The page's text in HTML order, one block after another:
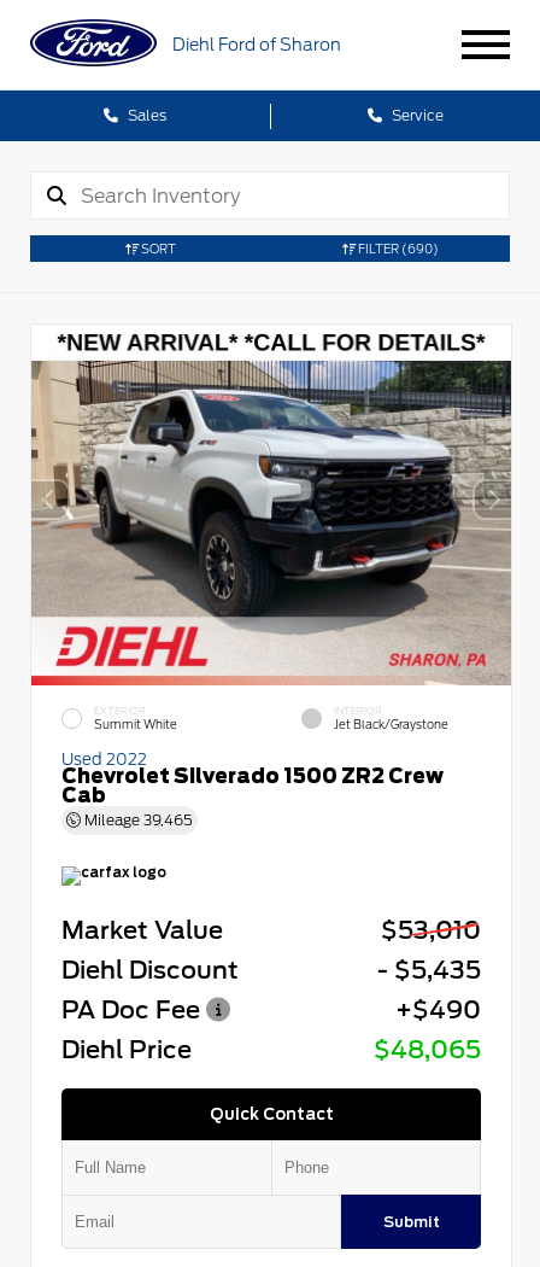
Diehl Ford of Sharon
Sales Service
SORT FILTER (690)
EXTERIOR
Summit White
INTERIOR
Jet Black/Graystone
Used 2022
Chevrolet Silverado 1500 ZR2 Crew
Cab
Mileage 39,465
Market Value
$53,010
Diehl Discount
- $5,435
PA Doc Fee
+$490
Diehl Price
$48,065
Quick Contact
Submit